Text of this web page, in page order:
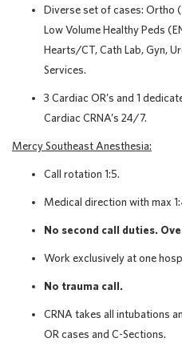
Diverse set of cases: Ortho
Low Volume Healthy Peds
Hearts/CT, Cath Lab, Gyn,
Services.
3 Cardiac OR’s and 1
Cardiac CRNA’s 24/7.
Mercy Southeast Anesthesia:
Call rotation 1:5.
Medical direction with max
No second call duties.
Work exclusively at one
No trauma call.
CRNA takes all intubations
OR cases and C-Sections.